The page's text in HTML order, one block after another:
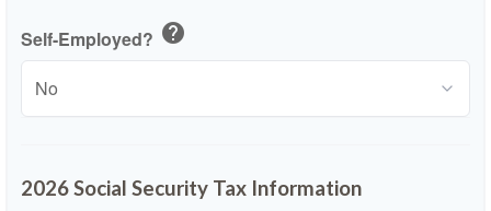
Self-Employed? help
2026 Social Security Tax Information